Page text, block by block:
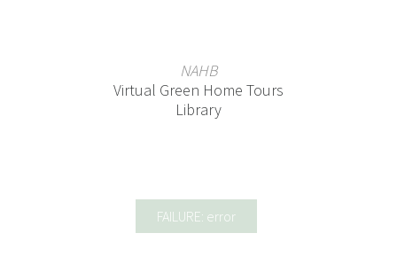
NAHB
Virtual Green Home Tours
Library
FAILURE: error